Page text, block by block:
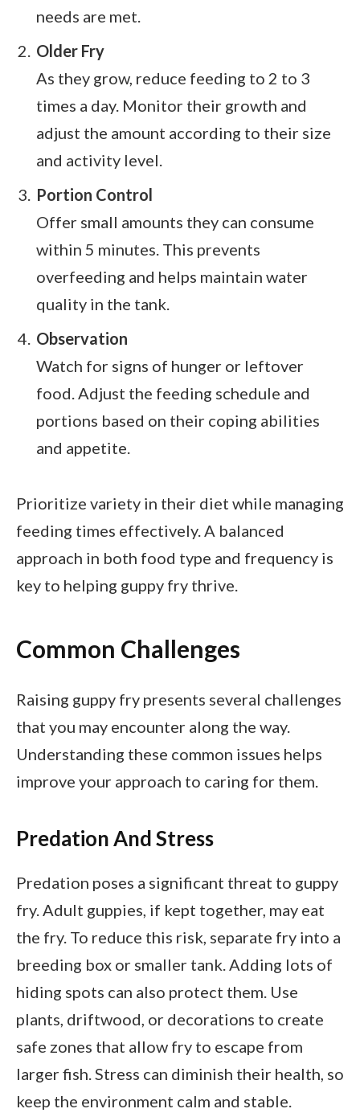
needs are met.
Older Fry
As they grow, reduce feeding to 2 to 3
times a day. Monitor their growth and
adjust the amount according to their size
and activity level.
Portion Control
Offer small amounts they can consume
within 5 minutes. This prevents
overfeeding and helps maintain water
quality in the tank.
Observation
Watch for signs of hunger or leftover
food. Adjust the feeding schedule and
portions based on their coping abilities
and appetite.
Prioritize variety in their diet while managing
feeding times effectively. A balanced
approach in both food type and frequency is
key to helping guppy fry thrive.
Common Challenges
Raising guppy fry presents several challenges
that you may encounter along the way.
Understanding these common issues helps
improve your approach to caring for them.
Predation And Stress
Predation poses a significant threat to guppy
fry. Adult guppies, if kept together, may eat
the fry. To reduce this risk, separate fry into a
breeding box or smaller tank. Adding lots of
hiding spots can also protect them. Use
plants, driftwood, or decorations to create
safe zones that allow fry to escape from
larger fish. Stress can diminish their health, so
keep the environment calm and stable.